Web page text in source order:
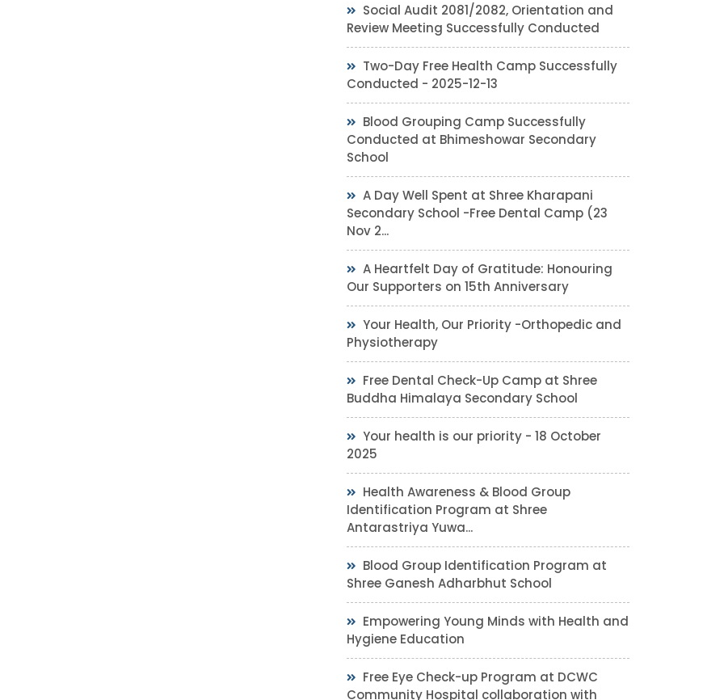
Social Audit 2081/2082, Orientation and
Review Meeting Successfully Conducted
Two-Day Free Health Camp Successfully
Conducted - 2025-12-13
Blood Grouping Camp Successfully
Conducted at Bhimeshowar Secondary
School
A Day Well Spent at Shree Kharapani
Secondary School -Free Dental Camp (23
Nov 2...
A Heartfelt Day of Gratitude: Honouring
Our Supporters on 15th Anniversary
Your Health, Our Priority -Orthopedic and
Physiotherapy
Free Dental Check-Up Camp at Shree
Buddha Himalaya Secondary School
Your health is our priority - 18 October
2025
Health Awareness & Blood Group
Identification Program at Shree
Antarastriya Yuwa...
Blood Group Identification Program at
Shree Ganesh Adharbhut School
Empowering Young Minds with Health and
Hygiene Education
Free Eye Check-up Program at DCWC
Community Hospital collaboration with